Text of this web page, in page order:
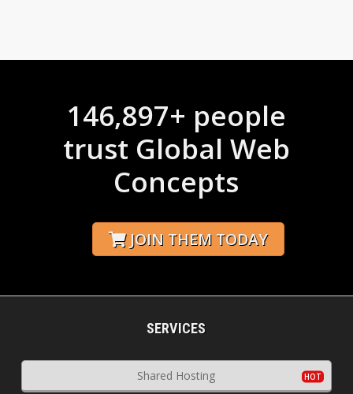
146,897+ people
trust Global Web
Concepts
JOIN THEM TODAY
SERVICES
Shared Hosting